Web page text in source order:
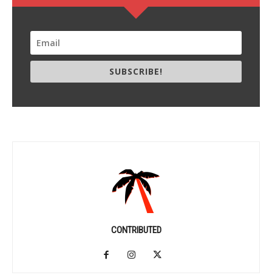
SUBSCRIBE!
CONTRIBUTED